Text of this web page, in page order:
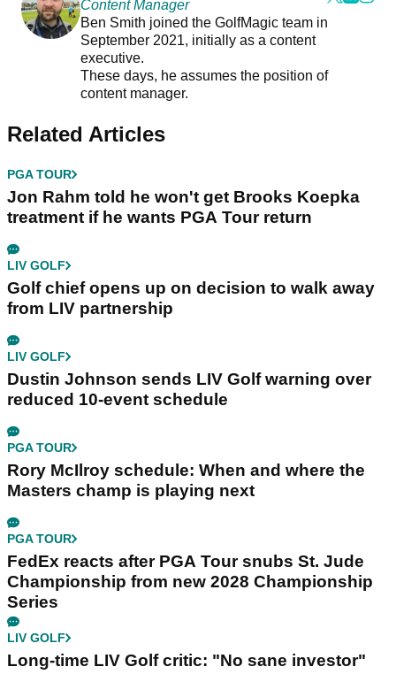
Content Manager
Ben Smith joined the GolfMagic team in
September 2021, initially as a content
executive.
These days, he assumes the position of
content manager.
Related Articles
PGA TOUR
Jon Rahm told he won't get Brooks Koepka
treatment if he wants PGA Tour return
LIV GOLF
Golf chief opens up on decision to walk away
from LIV partnership
LIV GOLF
Dustin Johnson sends LIV Golf warning over
reduced 10-event schedule
PGA TOUR
Rory McIlroy schedule: When and where the
Masters champ is playing next
PGA TOUR
FedEx reacts after PGA Tour snubs St. Jude
Championship from new 2028 Championship
Series
LIV GOLF
Long-time LIV Golf critic: "No sane investor"